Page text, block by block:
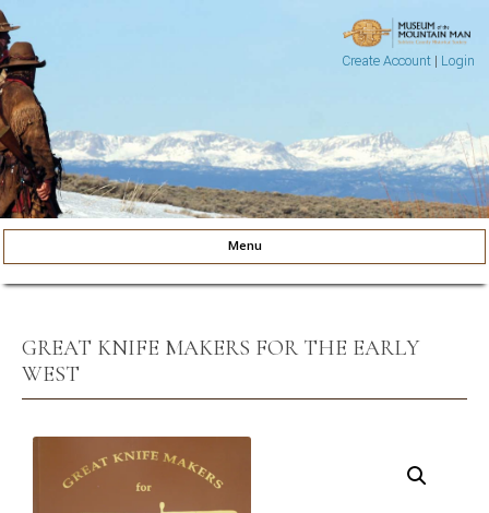
Create Account| Login
Museum of the Mountain Man
Menu
GREAT KNIFE MAKERS FOR THE EARLY
WEST